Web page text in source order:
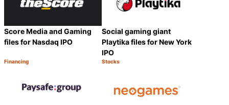
Score Media and Gaming
files for Nasdaq IPO
Category:
Financing
Social gaming giant
Playtika files for New York
IPO
Category:
Stocks